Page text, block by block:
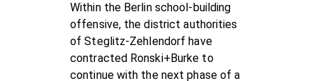
Within the Berlin school-building
offensive, the district authorities
of Steglitz-Zehlendorf have
contracted Ronski+Burke to
continue with the next phase of a